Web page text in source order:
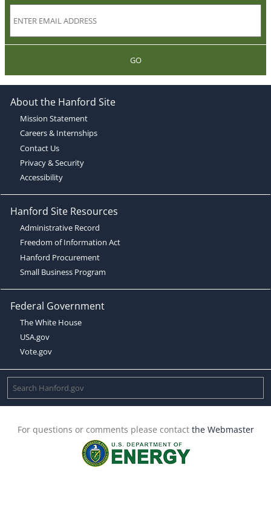
GO
About the Hanford Site
Mission Statement
Careers & Internships
Contact Us
Privacy & Security
Accessibility
Hanford Site Resources
Administrative Record
Freedom of Information Act
Hanford Procurement
Small Business Program
Federal Government
The White House
USA.gov
Vote.gov
For questions or comments please contact the Webmaster